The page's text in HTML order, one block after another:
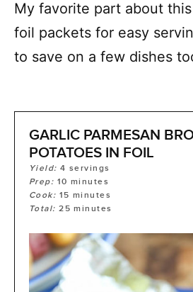
My favorite part about
foil packets for easy
to save on a few dishes
GARLIC PARMESAN
POTATOES IN FOIL
Yield:4 servings
Prep: 10 minutes
Cook: 15 minutes
Total:25 minutes